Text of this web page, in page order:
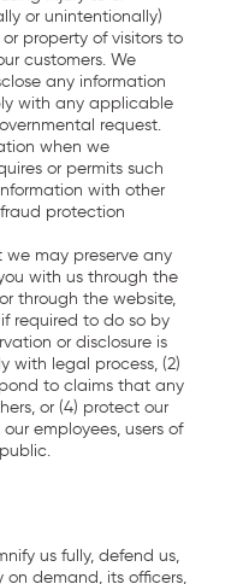
or unintentionally)
property of visitors to
customers. We
any information
with any applicable
request.
when we
or permits such
with other
protection
may preserve any
with us through the
through the website,
required to do so by
or disclosure is
with legal process, (2)
to claims that any
or (4) protect our
employees, users of
us fully, defend us,
demand, its officers,